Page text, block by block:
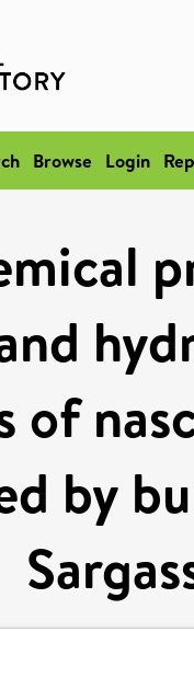
Browse Login
of
by